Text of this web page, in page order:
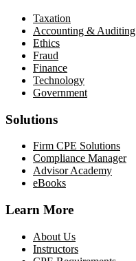
Taxation
Accounting & Auditing
Ethics
Fraud
Finance
Technology
Government
Solutions
Firm CPE Solutions
Compliance Manager
Advisor Academy
eBooks
Learn More
About Us
Instructors